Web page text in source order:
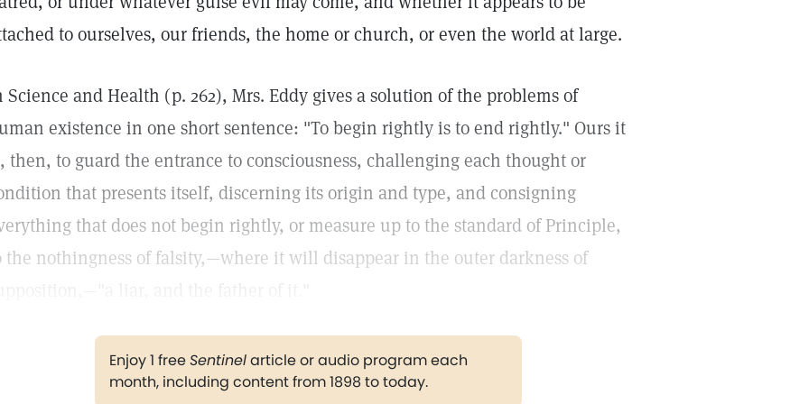
to ourselves, our friends, the home or church, or even the world at large.
Science and Health (p. 262), Mrs. Eddy gives a solution of the problems of
existence in one short sentence: "To begin rightly is to end rightly." Ours it
then, to guard the entrance to consciousness, challenging each thought or
that presents itself, discerning its origin and type, and consigning
that does not begin rightly, or measure up to the standard of Principle,
the nothingness of falsity,—where it will disappear in the outer darkness of
Enjoy 1 freeSentinelarticle or audio program each
month, including content from 1898 to today.